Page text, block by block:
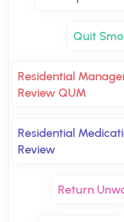
Quit
Residential
Review QUM
Residential
Review
Return